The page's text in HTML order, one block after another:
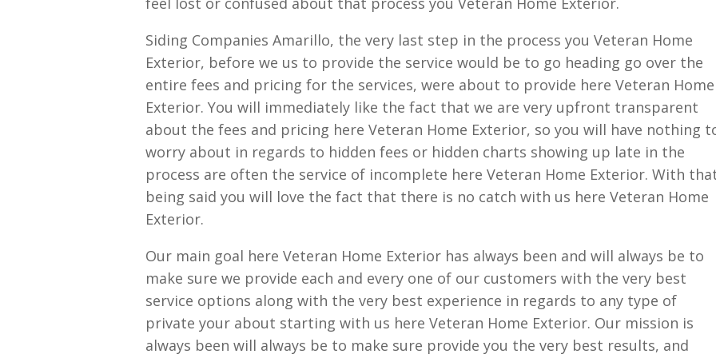
Siding Companies Amarillo, the very last step in the process you Veteran Home
Exterior, before we us to provide the service would be to go heading go over the
entire fees and pricing for the services, were about to provide here Veteran Home
Exterior. You will immediately like the fact that we are very upfront transparent
about the fees and pricing here Veteran Home Exterior, so you will have nothing
worry about in regards to hidden fees or hidden charts showing up late in the
process are often the service of incomplete here Veteran Home Exterior. With
being said you will love the fact that there is no catch with us here Veteran Home
Exterior.
Our main goal here Veteran Home Exterior has always been and will always be to
make sure we provide each and every one of our customers with the very best
service options along with the very best experience in regards to any type of
private your about starting with us here Veteran Home Exterior. Our mission is
always been will always be to make sure provide you the very best results, and